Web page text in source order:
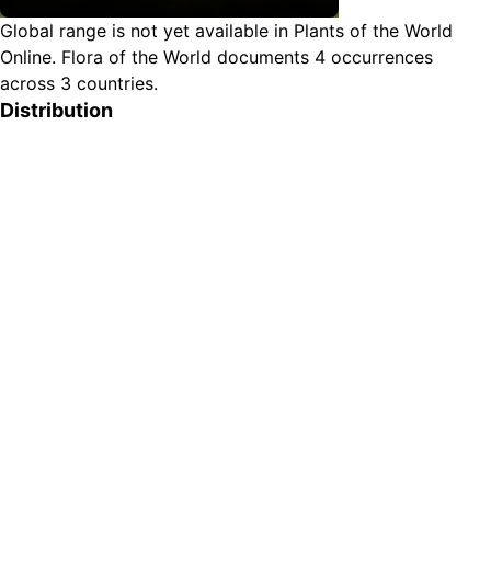
Global range is not yet available in Plants of the World
Online. Flora of the World documents 4 occurrences
across 3 countries.
Distribution